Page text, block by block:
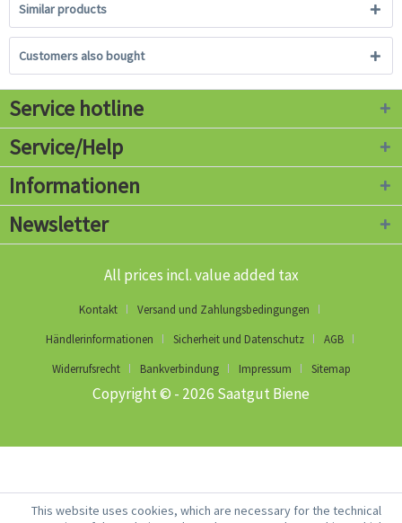
Similar products
Customers also bought
Service hotline
Service/Help
Informationen
Newsletter
All prices incl. value added tax
Kontakt
Versand und Zahlungsbedingungen
Händlerinformationen
Sicherheit und Datenschutz
AGB
Widerrufsrecht
Bankverbindung Impressum Sitemap
Copyright © - 2026 Saatgut Biene
This website uses cookies, which are necessary for the technical